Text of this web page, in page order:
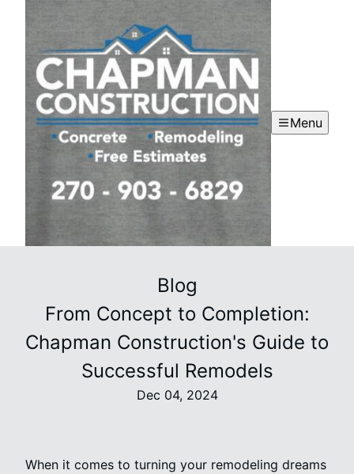
Menu
Blog
From Concept to Completion:
Chapman Construction's Guide to
Successful Remodels
Dec 04, 2024
When it comes to turning your remodeling dreams